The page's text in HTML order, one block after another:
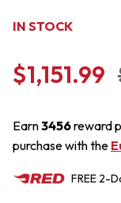
IN STOCK
$1,151.99
Earn3456reward
purchase with the
FREE 2-